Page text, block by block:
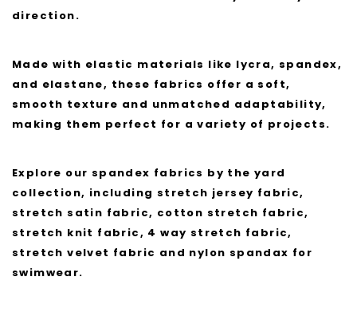
direction.
Made with elastic materials like lycra, spandex,
and elastane, these fabrics offer a soft,
smooth texture and unmatched adaptability,
making them perfect for a variety of projects.
Explore our spandex fabrics by the yard
collection, including stretch jersey fabric,
stretch satin fabric, cotton stretch fabric,
stretch knit fabric, 4 way stretch fabric,
stretch velvet fabric and nylon spandax for
swimwear.